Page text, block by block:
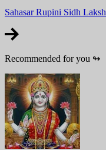
Sahasar Rupini Sidh
Recommended for you ↬